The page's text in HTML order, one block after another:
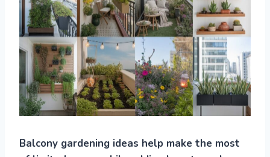
Balcony gardening ideas help make the most